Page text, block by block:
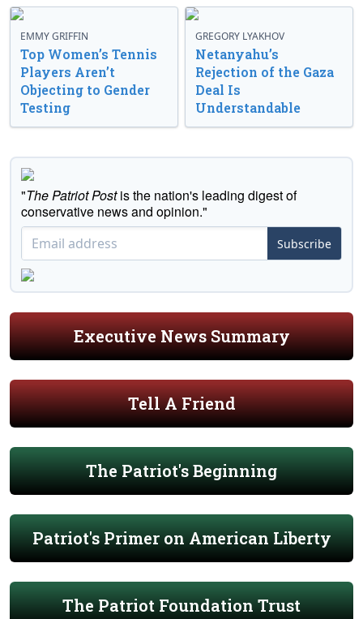
EMMY GRIFFIN
Top Women’s Tennis
Players Aren’t
Objecting to Gender
Testing
GREGORY LYAKHOV
Netanyahu’s
Rejection of the Gaza
Deal Is
Understandable
"The Patriot Postis the nation's leading digest of
conservative news and opinion."
Subscribe
Executive News Summary
Tell A Friend
The Patriot's Beginning
Patriot's Primer on American Liberty
The Patriot Foundation Trust